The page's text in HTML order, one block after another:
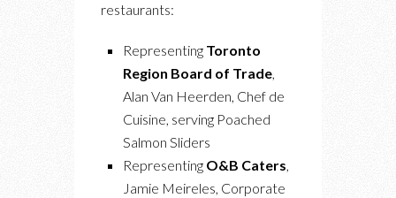
restaurants:
Representing Toronto
Region Board of Trade,
Alan Van Heerden, Chef de
Cuisine, serving Poached
Salmon Sliders
Representing O&B Caters,
Jamie Meireles, Corporate